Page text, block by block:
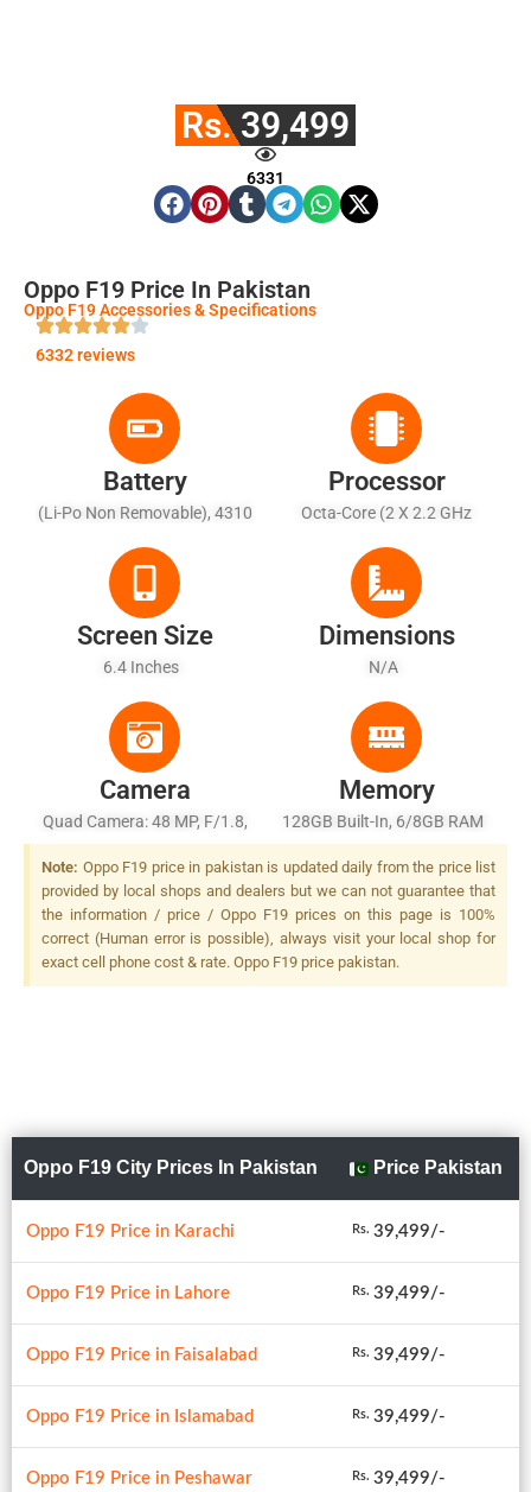
Rs. 39,499
6331
Oppo F19 Price In Pakistan
Oppo F19 Accessories & Specifications
6332 reviews
Battery
(Li-Po Non Removable), 4310
33W
Processor
Octa-Core (2 X 2.2 GHz
Cortex-A55)
Screen Size
6.4 Inches
Dimensions
N/A
Camera
Quad Camera: 48 MP, F/1.8,
26mm (wide), 1/2.0", PDAF +
8 MP, F/2.2, (ultrawide),
1/4.0" + 2 MP, F/2.4, (macro)
+ 2 MP, F/2.4, (depth), LED
Memory
128GB Built-In, 6/8GB RAM
Note: Oppo F19 price in pakistan is updated daily from the price list
provided by local shops and dealers but we can not guarantee that
the information / price / Oppo F19 prices on this page is 100%
correct (Human error is possible), always visit your local shop for
exact cell phone cost & rate. Oppo F19 price pakistan.
Oppo F19 City Prices In Pakistan Price Pakistan
Oppo F19 Price in Karachi Rs. 39,499/-
Oppo F19 Price in Lahore Rs. 39,499/-
Oppo F19 Price in Faisalabad Rs. 39,499/-
Oppo F19 Price in Islamabad Rs. 39,499/-
Oppo F19 Price in Peshawar Rs. 39,499/-